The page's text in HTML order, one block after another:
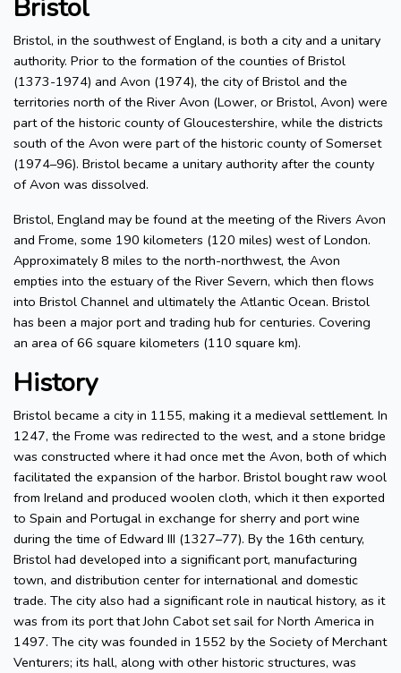
Bristol
Bristol, in the southwest of England, is both a city and a unitary
authority. Prior to the formation of the counties of Bristol
(1373-1974) and Avon (1974), the city of Bristol and the
territories north of the River Avon (Lower, or Bristol, Avon) were
part of the historic county of Gloucestershire, while the districts
south of the Avon were part of the historic county of Somerset
(1974–96). Bristol became a unitary authority after the county
of Avon was dissolved.
Bristol, England may be found at the meeting of the Rivers Avon
and Frome, some 190 kilometers (120 miles) west of London.
Approximately 8 miles to the north-northwest, the Avon
empties into the estuary of the River Severn, which then flows
into Bristol Channel and ultimately the Atlantic Ocean. Bristol
has been a major port and trading hub for centuries. Covering
an area of 66 square kilometers (110 square km).
History
Bristol became a city in 1155, making it a medieval settlement. In
1247, the Frome was redirected to the west, and a stone bridge
was constructed where it had once met the Avon, both of which
facilitated the expansion of the harbor. Bristol bought raw wool
from Ireland and produced woolen cloth, which it then exported
to Spain and Portugal in exchange for sherry and port wine
during the time of Edward III (1327–77). By the 16th century,
Bristol had developed into a significant port, manufacturing
town, and distribution center for international and domestic
trade. The city also had a significant role in nautical history, as it
was from its port that John Cabot set sail for North America in
1497. The city was founded in 1552 by the Society of Merchant
Venturers; its hall, along with other historic structures, was